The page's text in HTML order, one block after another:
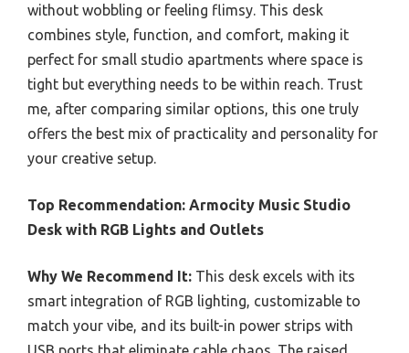
without wobbling or feeling flimsy. This desk
combines style, function, and comfort, making it
perfect for small studio apartments where space is
tight but everything needs to be within reach. Trust
me, after comparing similar options, this one truly
offers the best mix of practicality and personality for
your creative setup.
Top Recommendation: Armocity Music Studio
Desk with RGB Lights and Outlets
Why We Recommend It: This desk excels with its
smart integration of RGB lighting, customizable to
match your vibe, and its built-in power strips with